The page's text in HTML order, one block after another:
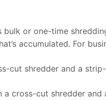
bulk or one-time
accumulated. For
cut shredder and a
cross-cut shredder